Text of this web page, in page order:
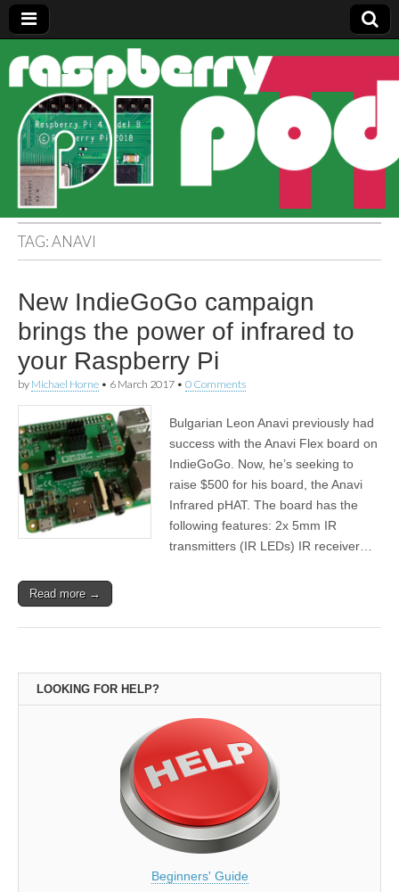
Raspberry
Pi Pod
TAG:ANAVI
New IndieGoGo campaign
brings the power of infrared to
your Raspberry Pi
by Michael Horne • 6 March 2017 • 0 Comments
Bulgarian Leon Anavi previously had
success with the Anavi Flex board on
IndieGoGo. Now, he’s seeking to
raise $500 for his board, the Anavi
Infrared pHAT. The board has the
following features: 2x 5mm IR
transmitters (IR LEDs) IR receiver…
Read more →
LOOKING FOR HELP?
Beginners' Guide